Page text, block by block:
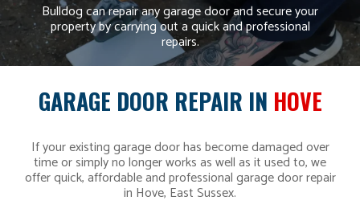
Bulldog can repair any garage door and secure your
property by carrying out a quick and professional
repairs.
GARAGE DOOR REPAIR IN HOVE
If your existing garage door has become damaged over
time or simply no longer works as well as it used to, we
offer quick, affordable and professional garage door repair
in Hove, East Sussex.